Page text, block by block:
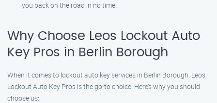
you back on the road in no time.
Why Choose Leos Lockout Auto
Key Pros in Berlin Borough
When it comes to lockout auto key services in Berlin Borough, Leos
Lockout Auto Key Pros is the go-to choice. Here’s why you should
choose us: